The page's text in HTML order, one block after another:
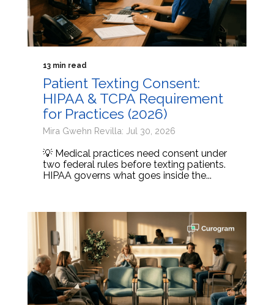
13 min read
Patient Texting Consent:
HIPAA & TCPA Requirement
for Practices (2026)
Mira Gwehn Revilla: Jul 30, 2026
💡 Medical practices need consent under
two federal rules before texting patients.
HIPAA governs what goes inside the...